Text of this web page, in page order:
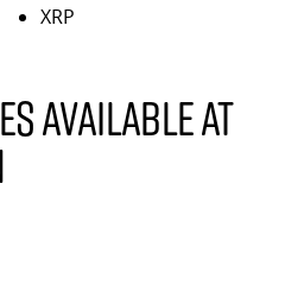
XRP
available at